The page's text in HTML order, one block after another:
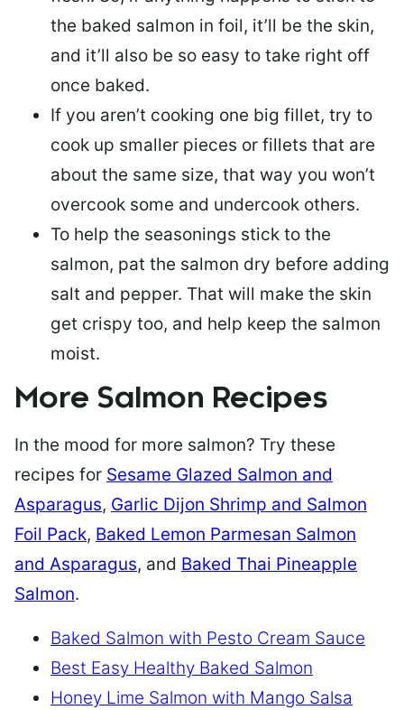
the baked salmon in foil, it’ll be the skin,
and it’ll also be so easy to take right off
once baked.
If you aren’t cooking one big fillet, try to
cook up smaller pieces or fillets that are
about the same size, that way you won’t
overcook some and undercook others.
To help the seasonings stick to the
salmon, pat the salmon dry before adding
salt and pepper. That will make the skin
get crispy too, and help keep the salmon
moist.
More Salmon Recipes
In the mood for more salmon? Try these
recipes for Sesame Glazed Salmon and
Asparagus, Garlic Dijon Shrimp and Salmon
Foil Pack, Baked Lemon Parmesan Salmon
and Asparagus, and Baked Thai Pineapple
Salmon.
Baked Salmon with Pesto Cream Sauce
Best Easy Healthy Baked Salmon
Honey Lime Salmon with Mango Salsa